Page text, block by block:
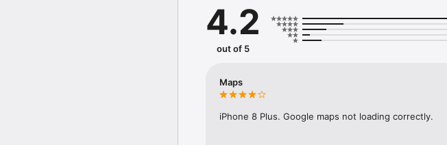
4.2
out of 5
Maps
iPhone 8 Plus. Google maps not loading correctly.